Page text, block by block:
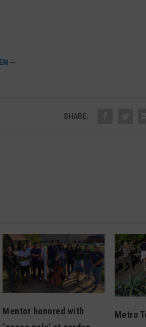
—
SHARE:
Mentor honored with
Metro